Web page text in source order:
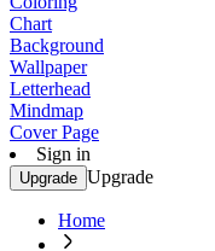
Chart
Background
Wallpaper
Letterhead
Mindmap
Cover Page
Sign in
Upgrade Upgrade
Home